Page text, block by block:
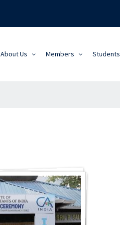
About Us Members Students